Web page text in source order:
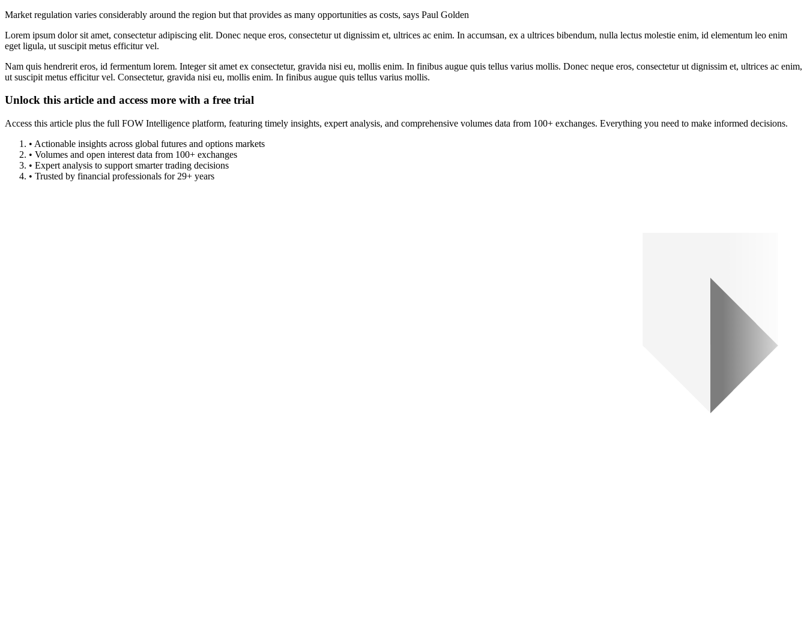
Market regulation varies considerably around the region but that provides as many opportunities as costs, says Paul Golden
Lorem ipsum dolor sit amet, consectetur adipiscing elit. Donec neque eros, consectetur ut dignissim et, ultrices ac enim. In accumsan, ex a ultrices bibendum, nulla lectus molestie enim, id elementum leo enim
eget ligula, ut suscipit metus efficitur vel.
Nam quis hendrerit eros, id fermentum lorem. Integer sit amet ex consectetur, gravida nisi eu, mollis enim. In finibus augue quis tellus varius mollis. Donec neque eros, consectetur ut dignissim et, ultrices ac enim,
ut suscipit metus efficitur vel. Consectetur, gravida nisi eu, mollis enim. In finibus augue quis tellus varius mollis.
Unlock this article and access more with a free trial
Access this article plus the full FOW Intelligence platform, featuring timely insights, expert analysis, and comprehensive volumes data from 100+ exchanges. Everything you need to make informed decisions.
• Actionable insights across global futures and options markets
• Volumes and open interest data from 100+ exchanges
• Expert analysis to support smarter trading decisions
• Trusted by financial professionals for 29+ years